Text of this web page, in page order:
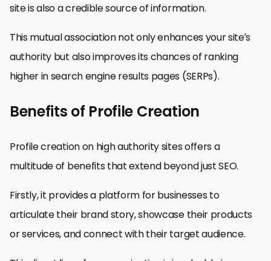
site is also a credible source of information.
This mutual association not only enhances your site’s
authority but also improves its chances of ranking
higher in search engine results pages (SERPs).
Benefits of Profile Creation
Profile creation on high authority sites offers a
multitude of benefits that extend beyond just SEO.
Firstly, it provides a platform for businesses to
articulate their brand story, showcase their products
or services, and connect with their target audience.